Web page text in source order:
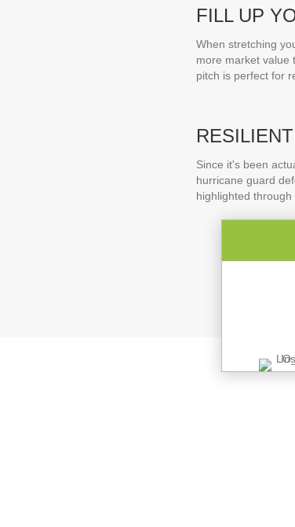
FILL UP
When stretching
more market value
pitch is perfect for
Since it's been
hurricane guard
highlighted